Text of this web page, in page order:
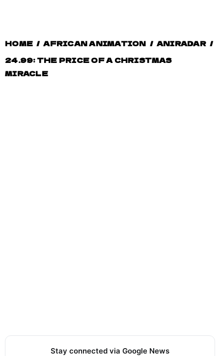
HOME / AFRICAN ANIMATION / ANIRADAR /
24.99: THE PRICE OF A CHRISTMAS
MIRACLE
Stay connected via Google News